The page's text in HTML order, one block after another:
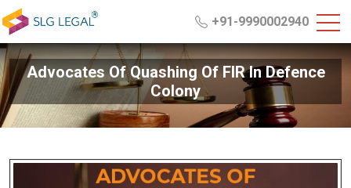
+91-9990002940
Advocates Of Quashing Of FIR In Defence
Colony